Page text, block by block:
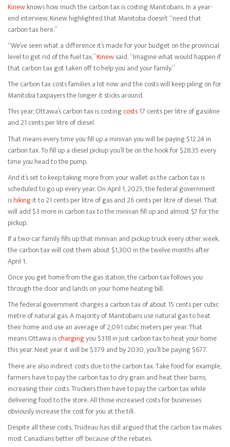
Kinewknows how much the carbon tax is costing Manitobans. In a year-
end interview, Kinew highlighted that Manitoba doesn’t “need that
carbon tax here.”
“We’ve seen what a difference it’s made for your budget on the provincial
level to get rid of the fuel tax,”Kinewsaid. “Imagine what would happen if
that carbon tax got taken off to help you and your family.”
The carbon tax costs families a lot now and the costs will keep piling on for
Manitoba taxpayers the longer it sticks around.
This year, Ottawa’s carbon tax is costing costs17 cents per litre of gasoline
and 21 cents per litre of diesel.
That means every time you fill up a minivan you will be paying $12.24 in
carbon tax. To fill up a diesel pickup you’ll be on the hook for $28.35 every
time you head to the pump.
And it’s set to keep taking more from your wallet as the carbon tax is
scheduled to go up every year. On April 1, 2025, the federal government
ishikingit to 21 cents per litre of gas and 26 cents per litre of diesel. That
will add $3 more in carbon tax to the minivan fill up and almost $7 for the
pickup.
If a two-car family fills up that minivan and pickup truck every other week,
the carbon tax will cost them about $1,300 in the twelve months after
April 1.
Once you get home from the gas station, the carbon tax follows you
through the door and lands on your home heating bill.
The federal government charges a carbon tax of about 15 cents per cubic
metre of natural gas. A majority of Manitobans use natural gas to heat
their home and use an average of 2,091 cubic meters per year. That
means Ottawa ischargingyou $318 in just carbon tax to heat your home
this year. Next year it will be $379 and by 2030, you’ll be paying $677.
There are also indirect costs due to the carbon tax. Take food for example,
farmers have to pay the carbon tax to dry grain and heat their barns,
increasing their costs. Truckers then have to pay the carbon tax while
delivering food to the store. All those increased costs for businesses
obviously increase the cost for you at the till.
Despite all these costs, Trudeau has still argued that the carbon tax makes
most Canadians better off because of the rebates.